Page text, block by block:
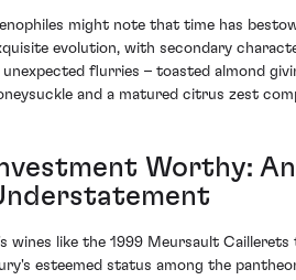
might note that time has
evolution, with secondary
unexpected flurries – toasted almond
and a matured citrus zest
Worthy: An
wines like the 1999 Meursault
esteemed status among the